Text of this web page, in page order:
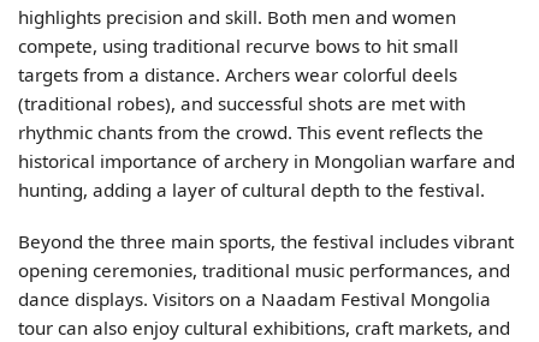
highlights precision and skill. Both men and women
compete, using traditional recurve bows to hit small
targets from a distance. Archers wear colorful deels
(traditional robes), and successful shots are met with
rhythmic chants from the crowd. This event reflects the
historical importance of archery in Mongolian warfare and
hunting, adding a layer of cultural depth to the festival.
Beyond the three main sports, the festival includes vibrant
opening ceremonies, traditional music performances, and
dance displays. Visitors on a Naadam Festival Mongolia
tour can also enjoy cultural exhibitions, craft markets, and